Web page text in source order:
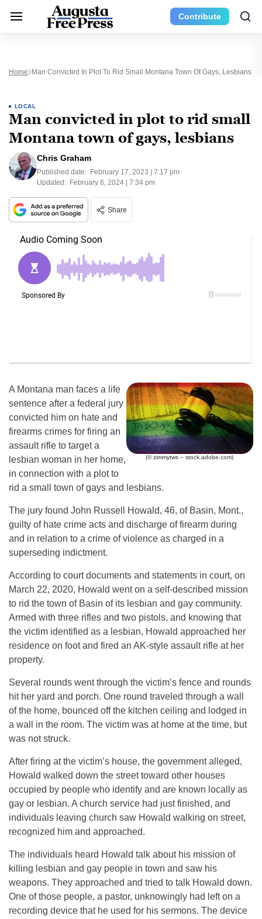
Contribute
Home Man Convicted In Plot To Rid Small Montana Town Of Gays, Lesbians
LOCAL
Man convicted in plot to rid small
Montana town of gays, lesbians
Chris Graham
Published date: February 17, 2023 | 7:17 pm
Updated: February 6, 2024 | 7:34 pm
Share
(© zimmytws – stock.adobe.com)
A Montana man faces a life
sentence after a federal jury
convicted him on hate and
firearms crimes for firing an
assault rifle to target a
lesbian woman in her home,
in connection with a plot to
rid a small town of gays and lesbians.
The jury found John Russell Howald, 46, of Basin, Mont.,
guilty of hate crime acts and discharge of firearm during
and in relation to a crime of violence as charged in a
superseding indictment.
According to court documents and statements in court, on
March 22, 2020, Howald went on a self-described mission
to rid the town of Basin of its lesbian and gay community.
Armed with three rifles and two pistols, and knowing that
the victim identified as a lesbian, Howald approached her
residence on foot and fired an AK-style assault rifle at her
property.
Several rounds went through the victim’s fence and rounds
hit her yard and porch. One round traveled through a wall
of the home, bounced off the kitchen ceiling and lodged in
a wall in the room. The victim was at home at the time, but
was not struck.
After firing at the victim’s house, the government alleged,
Howald walked down the street toward other houses
occupied by people who identify and are known locally as
gay or lesbian. A church service had just finished, and
individuals leaving church saw Howald walking on street,
recognized him and approached.
The individuals heard Howald talk about his mission of
killing lesbian and gay people in town and saw his
weapons. They approached and tried to talk Howald down.
One of those people, a pastor, unknowingly had left on a
recording device that he used for his sermons. The device